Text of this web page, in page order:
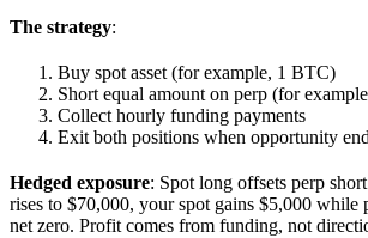
The strategy:
Buy spot asset (for example, 1 BTC)
Short equal amount on perp (for
Collect hourly funding payments
Exit both positions when opportunity
Hedged exposure: Spot long offsets perp
rises to $70,000, your spot gains $5,000
net zero. Profit comes from funding, not